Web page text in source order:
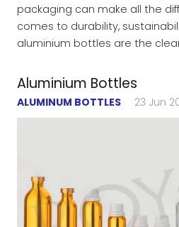
packaging can make all the
comes to durability,
aluminium bottles are the
Aluminium Bottles
ALUMINUM BOTTLES 23 Jun